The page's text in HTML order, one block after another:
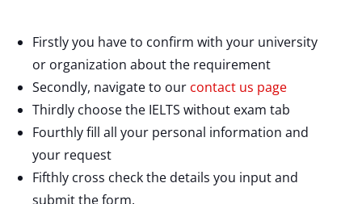
Firstly you have to confirm with your university
or organization about the requirement
Secondly, navigate to our contact us page
Thirdly choose the IELTS without exam tab
Fourthly fill all your personal information and
your request
Fifthly cross check the details you input and
submit the form.